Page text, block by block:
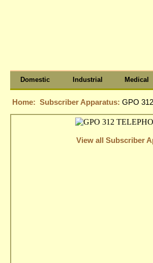
Domestic Industrial Medical
Home: Subscriber Apparatus: GPO
View all Subscriber